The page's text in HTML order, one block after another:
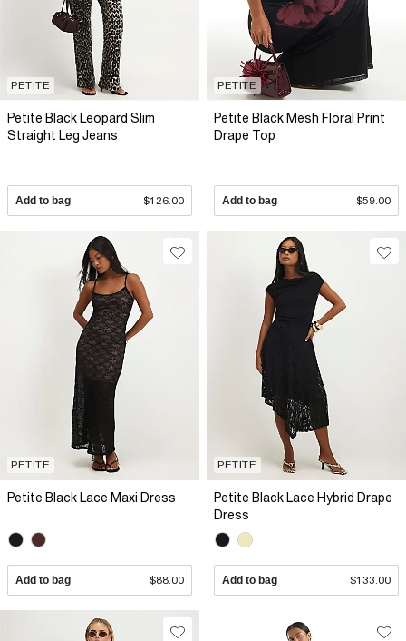
PETITE
Petite Black Leopard Slim
Straight Leg Jeans
Add to bag $126.00
PETITE
Petite Black Mesh Floral Print
Drape Top
Add to bag $59.00
PETITE
Petite Black Lace Maxi Dress
Add to bag $88.00
PETITE
Petite Black Lace Hybrid Drape
Dress
Add to bag $133.00